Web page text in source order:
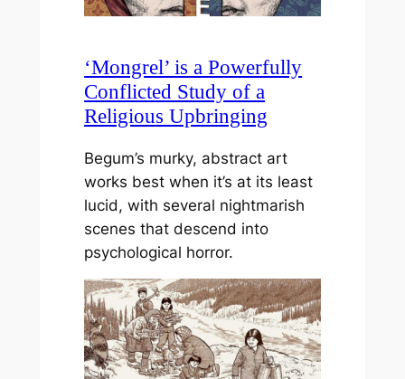
‘Mongrel’ is a Powerfully
Conflicted Study of a
Religious Upbringing
Begum’s murky, abstract art
works best when it’s at its least
lucid, with several nightmarish
scenes that descend into
psychological horror.